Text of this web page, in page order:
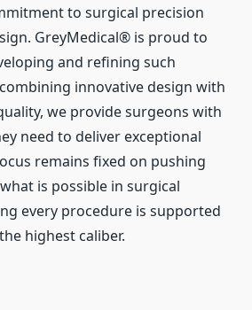
to surgical precision
GreyMedical® is proud to
and refining such
innovative design with
we provide surgeons with
need to deliver exceptional
remains fixed on pushing
is possible in surgical
every procedure is supported
highest caliber.